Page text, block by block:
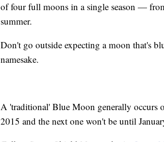
of four full moons in a single season —
summer.
Don't go outside expecting a moon that's
namesake.
A 'traditional' Blue Moon generally occurs
2015 and the next one won't be until